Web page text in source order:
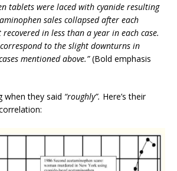
tablets were laced with cyanide resulting
sales collapsed after each
in less than a year in each case.
to the slight downturns in
mentioned above.”(Bold emphasis
when they said “roughly”. Here’s their